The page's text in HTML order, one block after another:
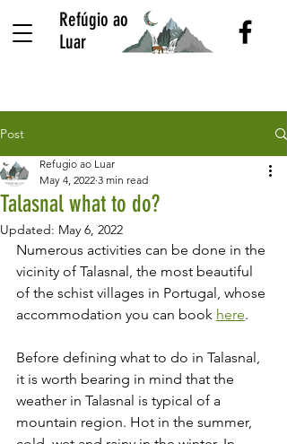
Refúgio ao
Luar
Post
Talasnal what to do?
Refugio ao Luar
May 4, 2022 3 min read
Updated: May 6, 2022
Numerous activities can be done in the
vicinity of Talasnal, the most beautiful
of the schist villages in Portugal, whose
accommodation you can book here.
Before defining what to do in Talasnal,
it is worth bearing in mind that the
weather in Talasnal is typical of a
mountain region. Hot in the summer,